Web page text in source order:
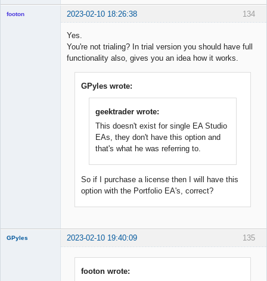
134
footon 2023-02-10 18:26:38
Yes.
You're not trialing? In trial version you should have full
functionality also, gives you an idea how it works.
GPyles wrote:
geektrader wrote:
This doesn't exist for single EA Studio
EAs, they don't have this option and
that's what he was referring to.
So if I purchase a license then I will have this
option with the Portfolio EA's, correct?
135
GPyles 2023-02-10 19:40:09
footon wrote: